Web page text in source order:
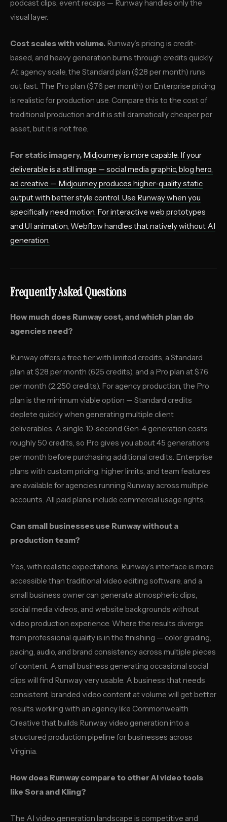
podcast clips, event recaps — Runway handles only the
visual layer.
Cost scales with volume. Runway’s pricing is credit-
based, and heavy generation burns through credits quickly.
At agency scale, the Standard plan ($28 per month) runs
out fast. The Pro plan ($76 per month) or Enterprise pricing
is realistic for production use. Compare this to the cost of
traditional production and it is still dramatically cheaper per
asset, but it is not free.
For static imagery, Midjourneyis more capable. If your
deliverable is a still image — social media graphic, blog hero,
ad creative — Midjourney produces higher-quality static
output with better style control. Use Runway when you
specifically need motion. For interactive web prototypes
and UI animation, Webflow handles that natively without AI
generation.
Frequently Asked Questions
How much does Runway cost, and which plan do
agencies need?
Runway offers a free tier with limited credits, a Standard
plan at $28 per month (625 credits), and a Pro plan at $76
per month (2,250 credits). For agency production, the Pro
plan is the minimum viable option — Standard credits
deplete quickly when generating multiple client
deliverables. A single 10-second Gen-4 generation costs
roughly 50 credits, so Pro gives you about 45 generations
per month before purchasing additional credits. Enterprise
plans with custom pricing, higher limits, and team features
are available for agencies running Runway across multiple
accounts. All paid plans include commercial usage rights.
Can small businesses use Runway without a
production team?
Yes, with realistic expectations. Runway’s interface is more
accessible than traditional video editing software, and a
small business owner can generate atmospheric clips,
social media videos, and website backgrounds without
video production experience. Where the results diverge
from professional quality is in the finishing — color grading,
pacing, audio, and brand consistency across multiple pieces
of content. A small business generating occasional social
clips will find Runway very usable. A business that needs
consistent, branded video content at volume will get better
results working with an agency like Commonwealth
Creative that builds Runway video generation into a
structured production pipeline for businesses across
Virginia.
How does Runway compare to other AI video tools
like Sora and Kling?
The AI video generation landscape is competitive and